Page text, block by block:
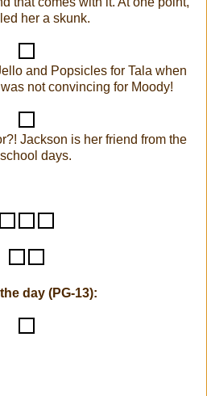
her a skunk.
and Popsicles for Tala when
not convincing for Moody!
Jackson is her friend from the
days.
day (PG-13):